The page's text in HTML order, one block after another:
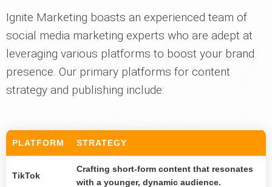
Ignite Marketing boasts an experienced team of
social media marketing experts who are adept at
leveraging various platforms to boost your brand
presence. Our primary platforms for content
strategy and publishing include:
PLATFORM STRATEGY
TikTok
Crafting short-form content that resonates
with a younger, dynamic audience.